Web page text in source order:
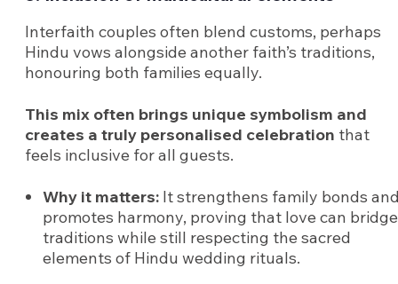
Interfaith couples often blend customs, perhaps
Hindu vows alongside another faith’s traditions,
honouring both families equally.
This mix often brings unique symbolism and
creates a truly personalised celebration that
feels inclusive for all guests.
Why it matters: It strengthens family bonds
promotes harmony, proving that love can bridge
traditions while still respecting the sacred
elements of Hindu wedding rituals.